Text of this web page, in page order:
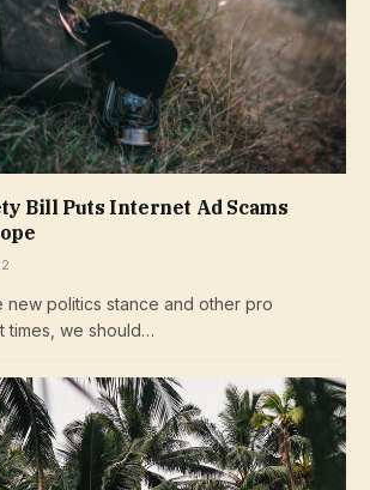
Bill Puts Internet Ad Scams
new politics stance and other pro
times, we should…